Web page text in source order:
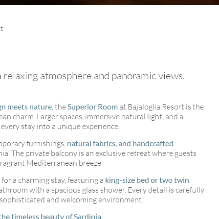
atmosphere and panoramic views.
meets nature, theSuperior Room at Bajaloglia Resort is the
charm. Larger spaces, immersive natural light, and a
stay into a unique experience.
furnishings, natural fabrics, and handcrafted
The private balcony is an exclusive retreat where guests
Mediterranean breeze.
a charming stay, featuring a king-size bed or two twin
with a spacious glass shower. Every detail is carefully
and welcoming environment.
timeless beauty of Sardinia.